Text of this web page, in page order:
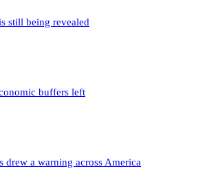
still being revealed
buffers left
drew a warning across America